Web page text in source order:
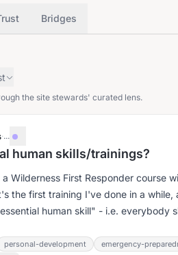
Bridges
the site stewards' curated lens.
·...
human skills/trainings?
Wilderness First Responder course
the first training I've done in a
human skill" - i.e. everybody
personal-development emergency-